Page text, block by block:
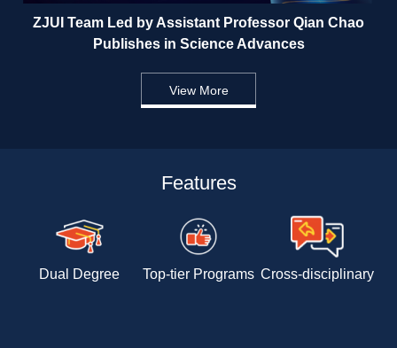
ZJUI Team Led by Assistant Professor Qian Chao
Publishes in Science Advances
View More
Features
Dual Degree Top-tier Programs Cross-disciplinary